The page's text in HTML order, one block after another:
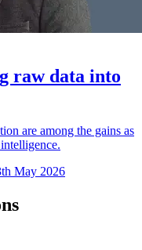
raw data into
are among the gains as
May 2026